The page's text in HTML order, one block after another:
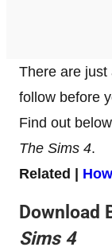
There are just
follow before
Find out
The Sims 4.
Related |
Download
Sims 4